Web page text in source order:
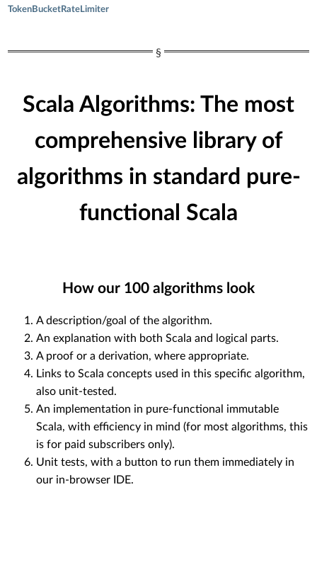
TokenBucketRateLimiter
Scala Algorithms: The most
comprehensive library of
algorithms in standard pure-
functional Scala
How our 100 algorithms look
A description/goal of the algorithm.
An explanation with both Scala and logical parts.
A proof or a derivation, where appropriate.
Links to Scala concepts used in this specific algorithm,
also unit-tested.
An implementation in pure-functional immutable
Scala, with efficiency in mind (for most algorithms, this
is for paid subscribers only).
Unit tests, with a button to run them immediately in
our in-browser IDE.